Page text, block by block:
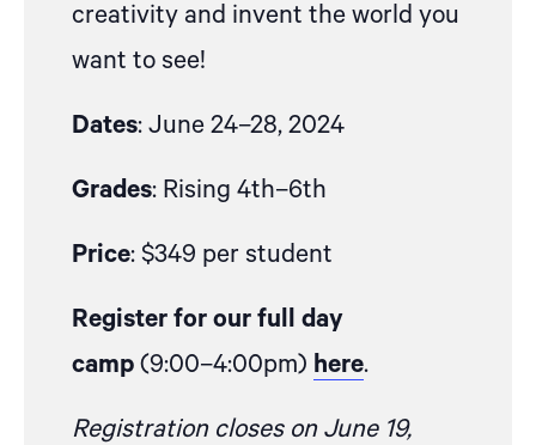
creativity and invent the world you
want to see!
Dates: June 24–28, 2024
Grades: Rising 4th–6th
Price: $349 per student
Register for our full day
camp (9:00–4:00pm) here.
Registration closes on June 19,